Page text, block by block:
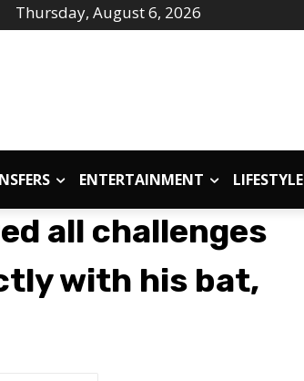
Thursday, August 6, 2026
ENTERTAINMENT LIFESTYLE
all challenges
with his bat,